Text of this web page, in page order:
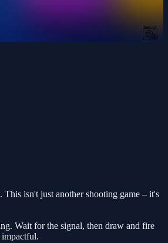
isn't just another shooting game – it's
Wait for the signal, then draw and fire
impactful.